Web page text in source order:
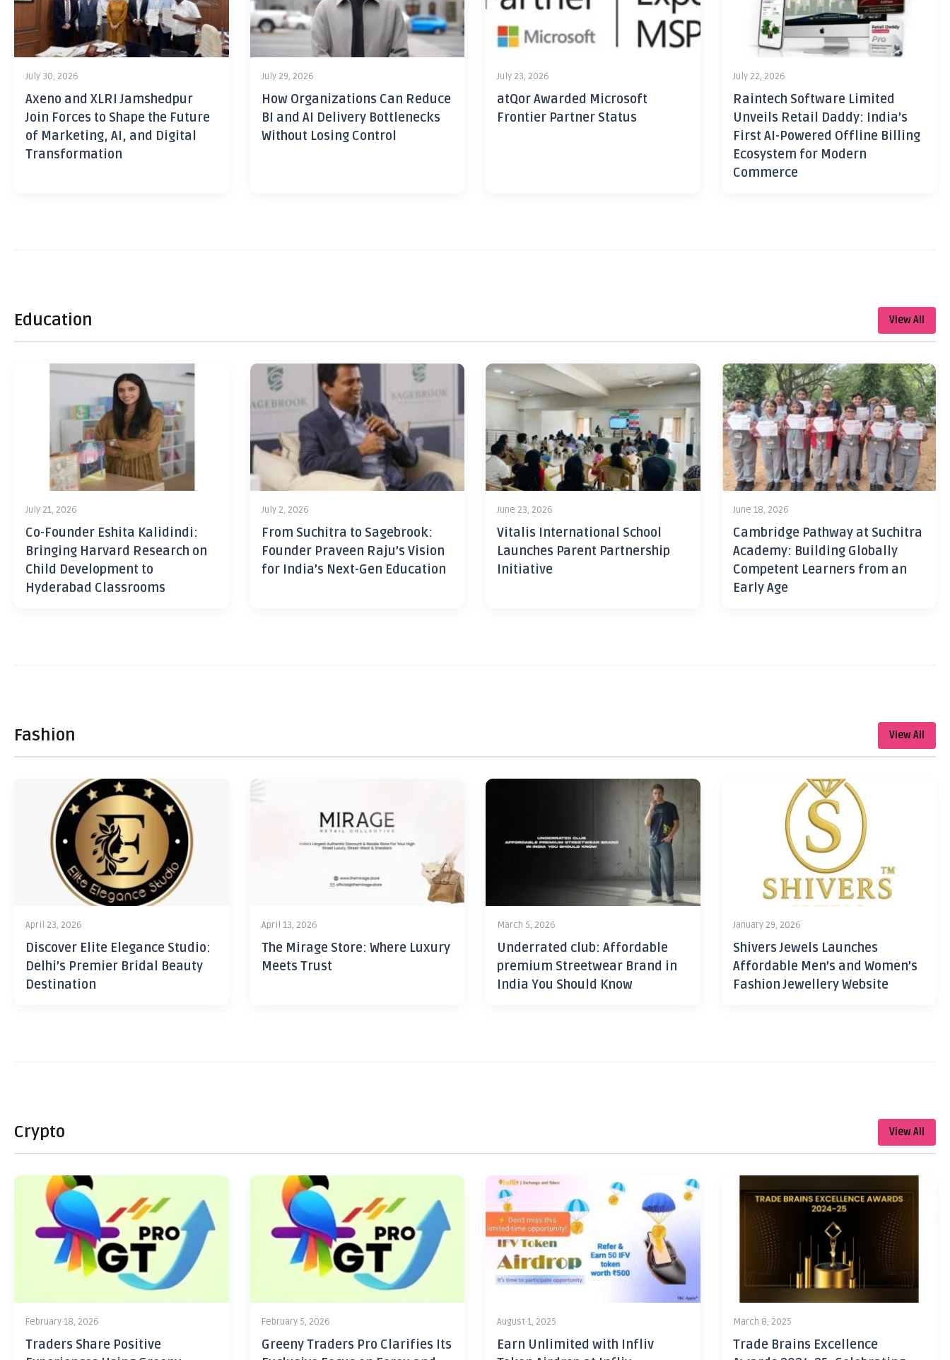
July 30, 2026
Axeno and XLRI Jamshedpur
Join Forces to Shape the Future
of Marketing, AI, and Digital
Transformation
July 29, 2026
How Organizations Can Reduce
BI and AI Delivery Bottlenecks
Without Losing Control
July 23, 2026
atQor Awarded Microsoft
Frontier Partner Status
July 22, 2026
Raintech Software Limited
Unveils Retail Daddy: India’s
First AI-Powered Offline Billing
Ecosystem for Modern
Commerce
Education View All
July 21, 2026
Co-Founder Eshita Kalidindi:
Bringing Harvard Research on
Child Development to
Hyderabad Classrooms
July 2, 2026
From Suchitra to Sagebrook:
Founder Praveen Raju’s Vision
for India’s Next-Gen Education
June 23, 2026
Vitalis International School
Launches Parent Partnership
Initiative
June 18, 2026
Cambridge Pathway at Suchitra
Academy: Building Globally
Competent Learners from an
Early Age
Fashion View All
April 23, 2026
Discover Elite Elegance Studio:
Delhi’s Premier Bridal Beauty
Destination
April 13, 2026
The Mirage Store: Where Luxury
Meets Trust
March 5, 2026
Underrated club: Affordable
premium Streetwear Brand in
India You Should Know
January 29, 2026
Shivers Jewels Launches
Affordable Men’s and Women’s
Fashion Jewellery Website
Crypto View All
February 18, 2026
Traders Share Positive
February 5, 2026
Greeny Traders Pro Clarifies Its
August 1, 2025
Earn Unlimited with Infliv
March 8, 2025
Trade Brains Excellence